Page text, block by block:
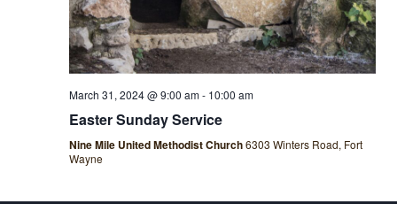
March 31, 2024 @ 9:00 am- 10:00 am
Easter Sunday Service
Nine Mile United Methodist Church6303 Winters Road, Fort
Wayne